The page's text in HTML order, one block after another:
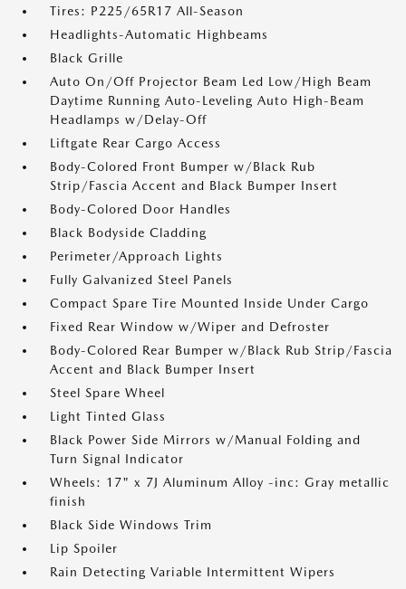
Tires: P225/65R17 All-Season
Headlights-Automatic Highbeams
Black Grille
Auto On/Off Projector Beam Led Low/High Beam
Daytime Running Auto-Leveling Auto High-Beam
Headlamps w/Delay-Off
Liftgate Rear Cargo Access
Body-Colored Front Bumper w/Black Rub
Strip/Fascia Accent and Black Bumper Insert
Body-Colored Door Handles
Black Bodyside Cladding
Perimeter/Approach Lights
Fully Galvanized Steel Panels
Compact Spare Tire Mounted Inside Under Cargo
Fixed Rear Window w/Wiper and Defroster
Body-Colored Rear Bumper w/Black Rub Strip/Fascia
Accent and Black Bumper Insert
Steel Spare Wheel
Light Tinted Glass
Black Power Side Mirrors w/Manual Folding and
Turn Signal Indicator
Wheels: 17" x 7J Aluminum Alloy -inc: Gray metallic
finish
Black Side Windows Trim
Lip Spoiler
Rain Detecting Variable Intermittent Wipers